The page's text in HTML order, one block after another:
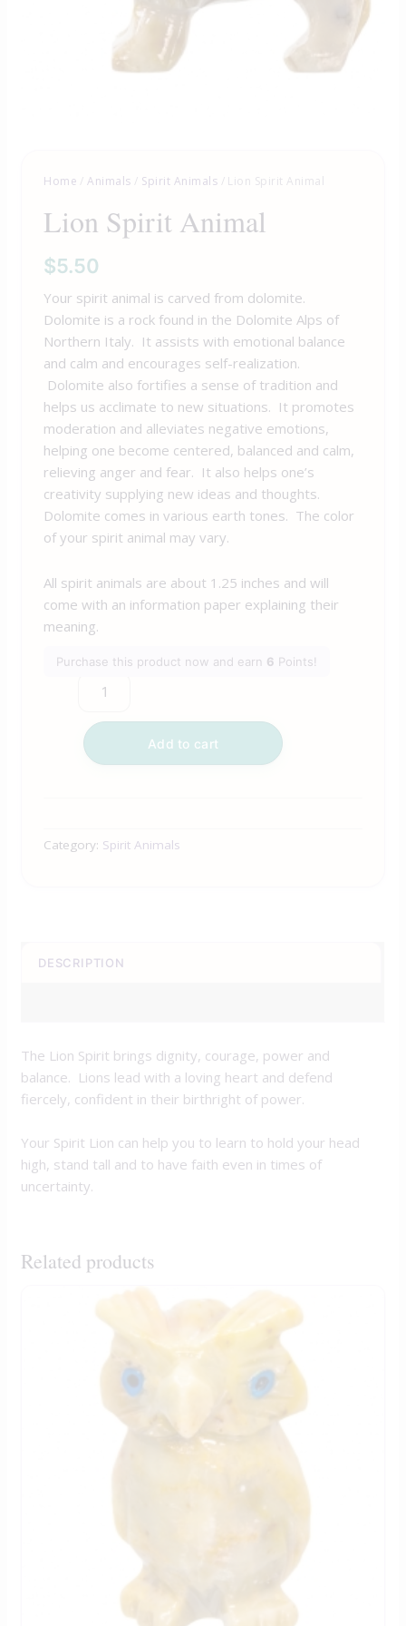
Home /Animals / Spirit Animals / Lion Spirit Animal
Lion Spirit Animal
$5.50
Your spirit animal is carved from dolomite.
Dolomite is a rock found in the Dolomite Alps of
Northern Italy. It assists with emotional balance
and calm and encourages self-realization.
Dolomite also fortifies a sense of tradition and
helps us acclimate to new situations. It promotes
moderation and alleviates negative emotions,
helping one become centered, balanced and calm,
relieving anger and fear. It also helps one’s
creativity supplying new ideas and thoughts.
Dolomite comes in various earth tones. The color
of your spirit animal may vary.
All spirit animals are about 1.25 inches and will
come with an information paper explaining their
meaning.
Purchase this product now and earn 6 Points!
Add to cart
Category: Spirit Animals
DESCRIPTION
The Lion Spirit brings dignity, courage, power and
balance. Lions lead with a loving heart and defend
fiercely, confident in their birthright of power.
Your Spirit Lion can help you to learn to hold your head
high, stand tall and to have faith even in times of
uncertainty.
Related products